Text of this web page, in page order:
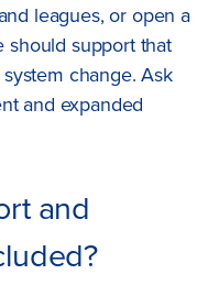
leagues, or open a
should support that
change. Ask
and expanded
and